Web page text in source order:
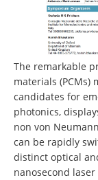
The remarkable
materials (PCMs)
candidates for
photonics,
non von
can be rapidly
distinct optical
nanosecond